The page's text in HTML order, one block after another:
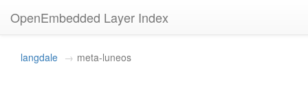
OpenEmbedded Layer Index
langdale meta-luneos